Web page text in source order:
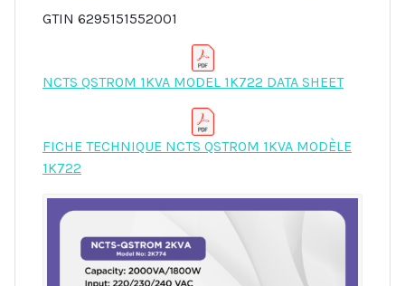
GTIN 6295151552001
NCTS QSTROM 1KVA MODEL 1K722 DATA SHEET
FICHE TECHNIQUE NCTS QSTROM 1KVA MODÈLE
1K722